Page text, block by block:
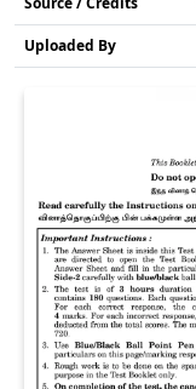
Uploaded By